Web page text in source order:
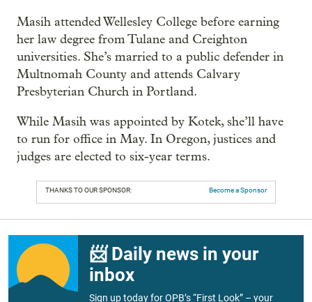
Masih attended Wellesley College before earning
her law degree from Tulane and Creighton
universities. She’s married to a public defender in
Multnomah County and attends Calvary
Presbyterian Church in Portland.
While Masih was appointed by Kotek, she’ll have
to run for office in May. In Oregon, justices and
judges are elected to six-year terms.
THANKS TO OUR SPONSOR: Become a Sponsor
📨 Daily news in your
inbox
Sign up today for OPB’s “First Look” – your